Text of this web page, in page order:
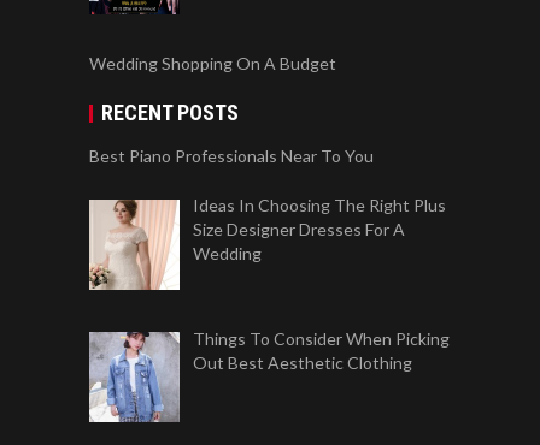
Wedding Shopping On A Budget
RECENT POSTS
Best Piano Professionals Near To You
Ideas In Choosing The Right Plus
Size Designer Dresses For A
Wedding
Things To Consider When Picking
Out Best Aesthetic Clothing